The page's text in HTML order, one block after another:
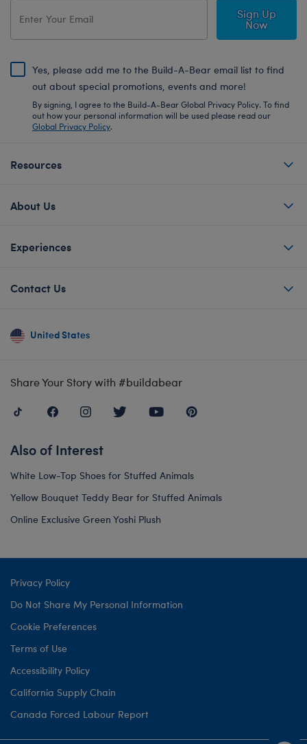
Sign Up
Now
Yes, please add me to the Build-A-Bear email list to find
out about special promotions, events and more!
By signing, I agree to the Build-A-Bear Global Privacy Policy. To find
out how your personal information will be used please read our
Global Privacy Policy.
Resources
About Us
Experiences
Contact Us
United States
Share Your Story with #buildabear
Also of Interest
White Low-Top Shoes for Stuffed Animals
Yellow Bouquet Teddy Bear for Stuffed Animals
Online Exclusive Green Yoshi Plush
Privacy Policy
Do Not Share My Personal Information
Cookie Preferences
Terms of Use
Accessibility Policy
California Supply Chain
Canada Forced Labour Report